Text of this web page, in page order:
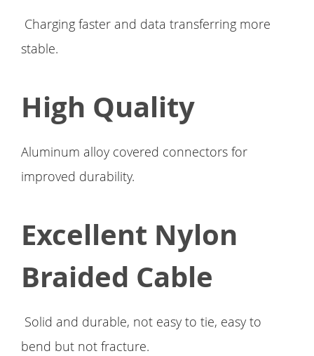
Charging faster and data transferring more
stable.
High Quality
Aluminum alloy covered connectors for
improved durability.
Excellent Nylon
Braided Cable
Solid and durable, not easy to tie, easy to
bend but not fracture.